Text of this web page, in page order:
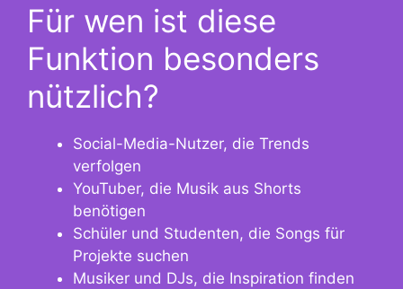
Für wen ist diese
Funktion besonders
nützlich?
Social-Media-Nutzer, die Trends
verfolgen
YouTuber, die Musik aus Shorts
benötigen
Schüler und Studenten, die Songs für
Projekte suchen
Musiker und DJs, die Inspiration finden